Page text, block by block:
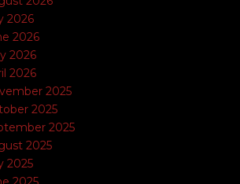
2026
2026
2026
2026
2025
2025
2025
2025
2025